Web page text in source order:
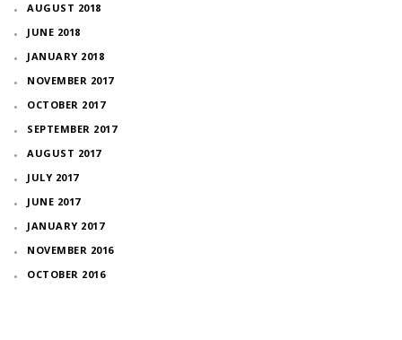
AUGUST 2018
JUNE 2018
JANUARY 2018
NOVEMBER 2017
OCTOBER 2017
SEPTEMBER 2017
AUGUST 2017
JULY 2017
JUNE 2017
JANUARY 2017
NOVEMBER 2016
OCTOBER 2016